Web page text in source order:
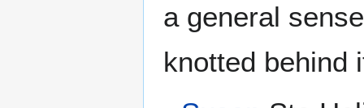
a general
knotted behind